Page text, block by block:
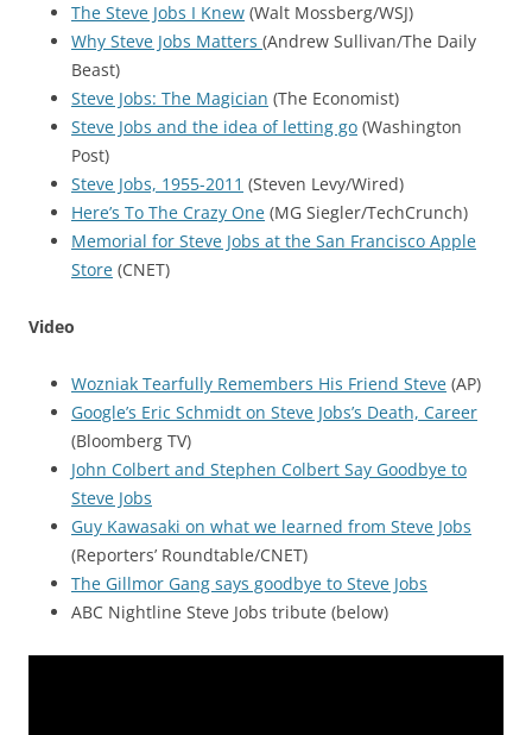
The Steve Jobs I Knew (Walt Mossberg/WSJ)
Why Steve Jobs Matters (Andrew Sullivan/The Daily
Beast)
Steve Jobs: The Magician (The Economist)
Steve Jobs and the idea of letting go (Washington
Post)
Steve Jobs, 1955-2011 (Steven Levy/Wired)
Here’s To The Crazy One (MG Siegler/TechCrunch)
Memorial for Steve Jobs at the San Francisco Apple
Store (CNET)
Video
Wozniak Tearfully Remembers His Friend Steve (AP)
Google’s Eric Schmidt on Steve Jobs’s Death, Career
(Bloomberg TV)
John Colbert and Stephen Colbert Say Goodbye to
Steve Jobs
Guy Kawasaki on what we learned from Steve Jobs
(Reporters’ Roundtable/CNET)
The Gillmor Gang says goodbye to Steve Jobs
ABC Nightline Steve Jobs tribute (below)